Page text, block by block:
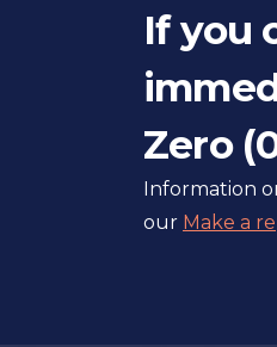
If you
Zero
Information
our Make a